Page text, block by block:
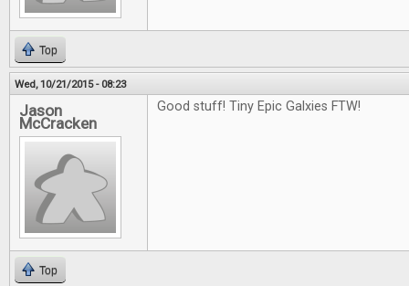
Top
Wed, 10/21/2015 - 08:23
Jason
McCracken
Good stuff! Tiny Epic Galxies FTW!
Top